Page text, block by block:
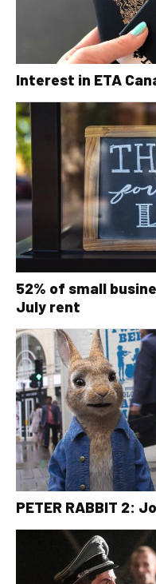
Interest in ETA
52% of small
July rent
PETER RABBIT 2: